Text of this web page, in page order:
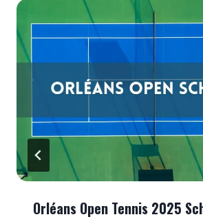
Orléans Open Tennis 2025